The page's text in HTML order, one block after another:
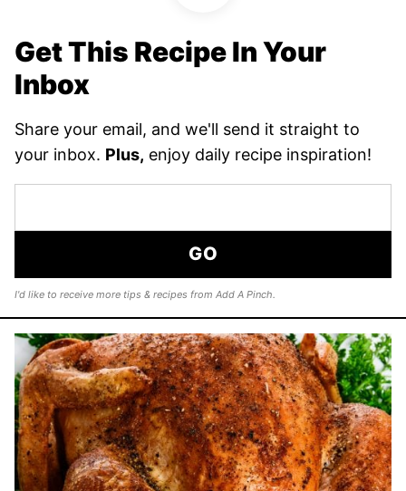
Get This Recipe In Your
Inbox
Share your email, and we'll send it straight to
your inbox. Plus, enjoy daily recipe inspiration!
GO
I'd like to receive more tips & recipes from Add A Pinch.